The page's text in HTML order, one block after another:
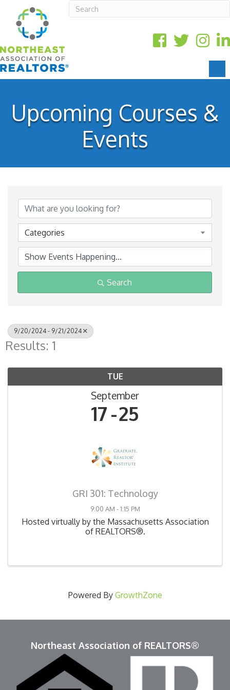
Upcoming Courses &
Events
Categories
Search
9/20/2024 - 9/21/2024
Results: 1
TUE
September
17 25
GRI 301: Technology
9:00 AM - 1:15 PM
Hosted virtually by the Massachusetts Association
of REALTORS®.
Powered By GrowthZone
Northeast Association of REALTORS®